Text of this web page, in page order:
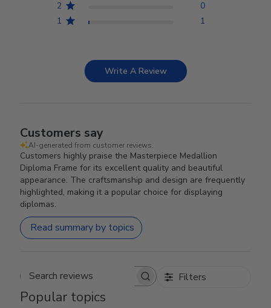
2
0
1
1
Write A Review
Customers say
AI-generated from customer reviews.
Customers highly praise the Masterpiece Medallion
Diploma Frame for its excellent quality and beautiful
appearance. The craftsmanship and design are frequently
highlighted, making it a popular choice for displaying
diplomas.
Read summary by topics
Search reviews Filters
Popular topics